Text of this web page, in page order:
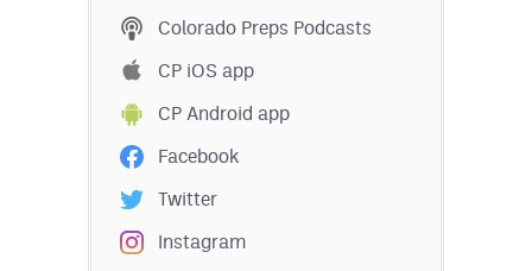
Colorado Preps Podcasts
CP iOS app
CP Android app
Facebook
Twitter
Instagram